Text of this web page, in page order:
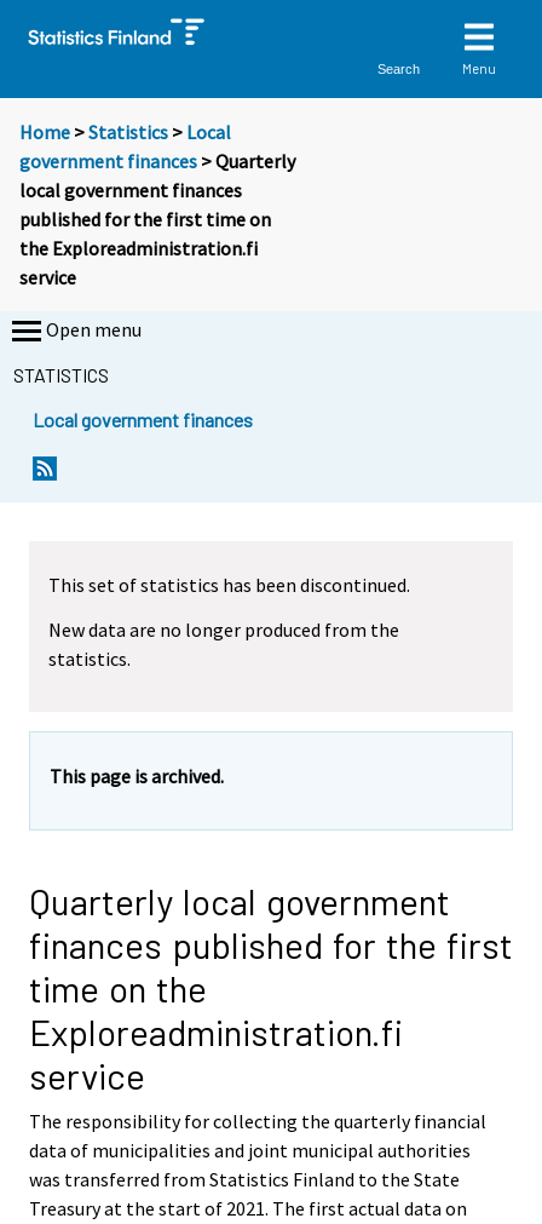
Search Menu
Home >Statistics > Local
government finances > Quarterly
local government finances
published for the first time on
the Exploreadministration.fi
service
Open menu
STATISTICS
Local government finances
This set of statistics has been discontinued.
New data are no longer produced from the
statistics.
This page is archived.
Quarterly local government
finances published for the first
time on the
Exploreadministration.fi
service
The responsibility for collecting the quarterly financial
data of municipalities and joint municipal authorities
was transferred from Statistics Finland to the State
Treasury at the start of 2021. The first actual data on